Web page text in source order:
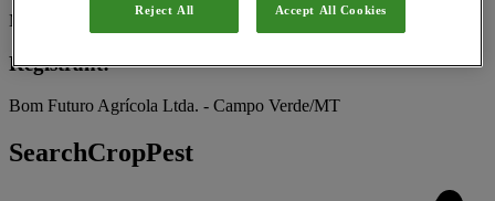
Microbial
Registrant:
Bom Futuro Agrícola Ltda. - Campo Verde/MT
SearchCropPest
Reject All Accept All Cookies